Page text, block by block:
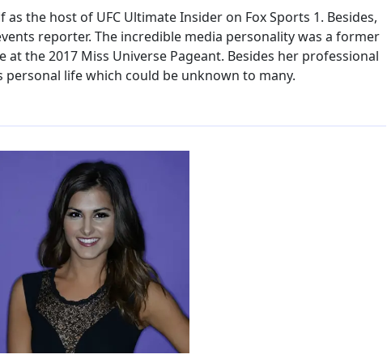
the host of UFC Ultimate Insider on Fox Sports 1. Besides,
reporter. The incredible media personality was a former
the 2017 Miss Universe Pageant. Besides her professional
personal life which could be unknown to many.